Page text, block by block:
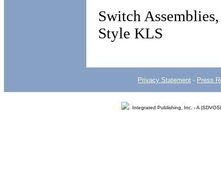
Switch
Style KLS
Privacy Statement - Press
Integrated Publishing, Inc. - A